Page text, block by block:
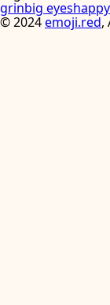
grinbig eyeshappy
©2024emoji.red,